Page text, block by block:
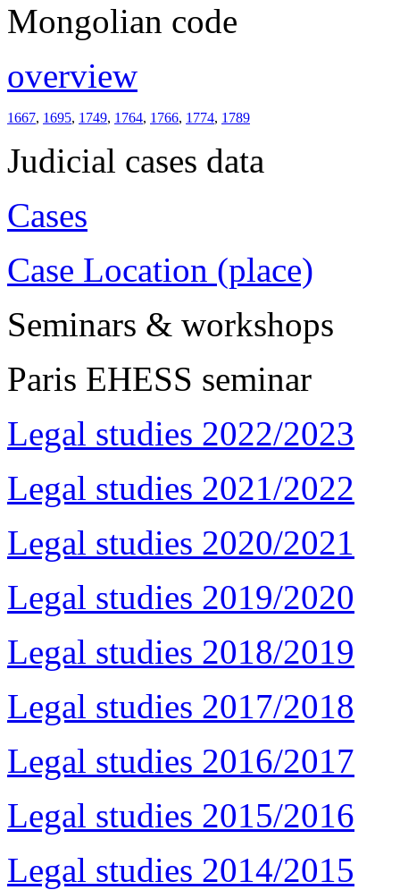
Mongolian code
overview
1667, 1695, 1749, 1764, 1766, 1774, 1789
Judicial cases data
Cases
Case Location (place)
Seminars & workshops
Paris EHESS seminar
Legal studies 2022/2023
Legal studies 2021/2022
Legal studies 2020/2021
Legal studies 2019/2020
Legal studies 2018/2019
Legal studies 2017/2018
Legal studies 2016/2017
Legal studies 2015/2016
Legal studies 2014/2015